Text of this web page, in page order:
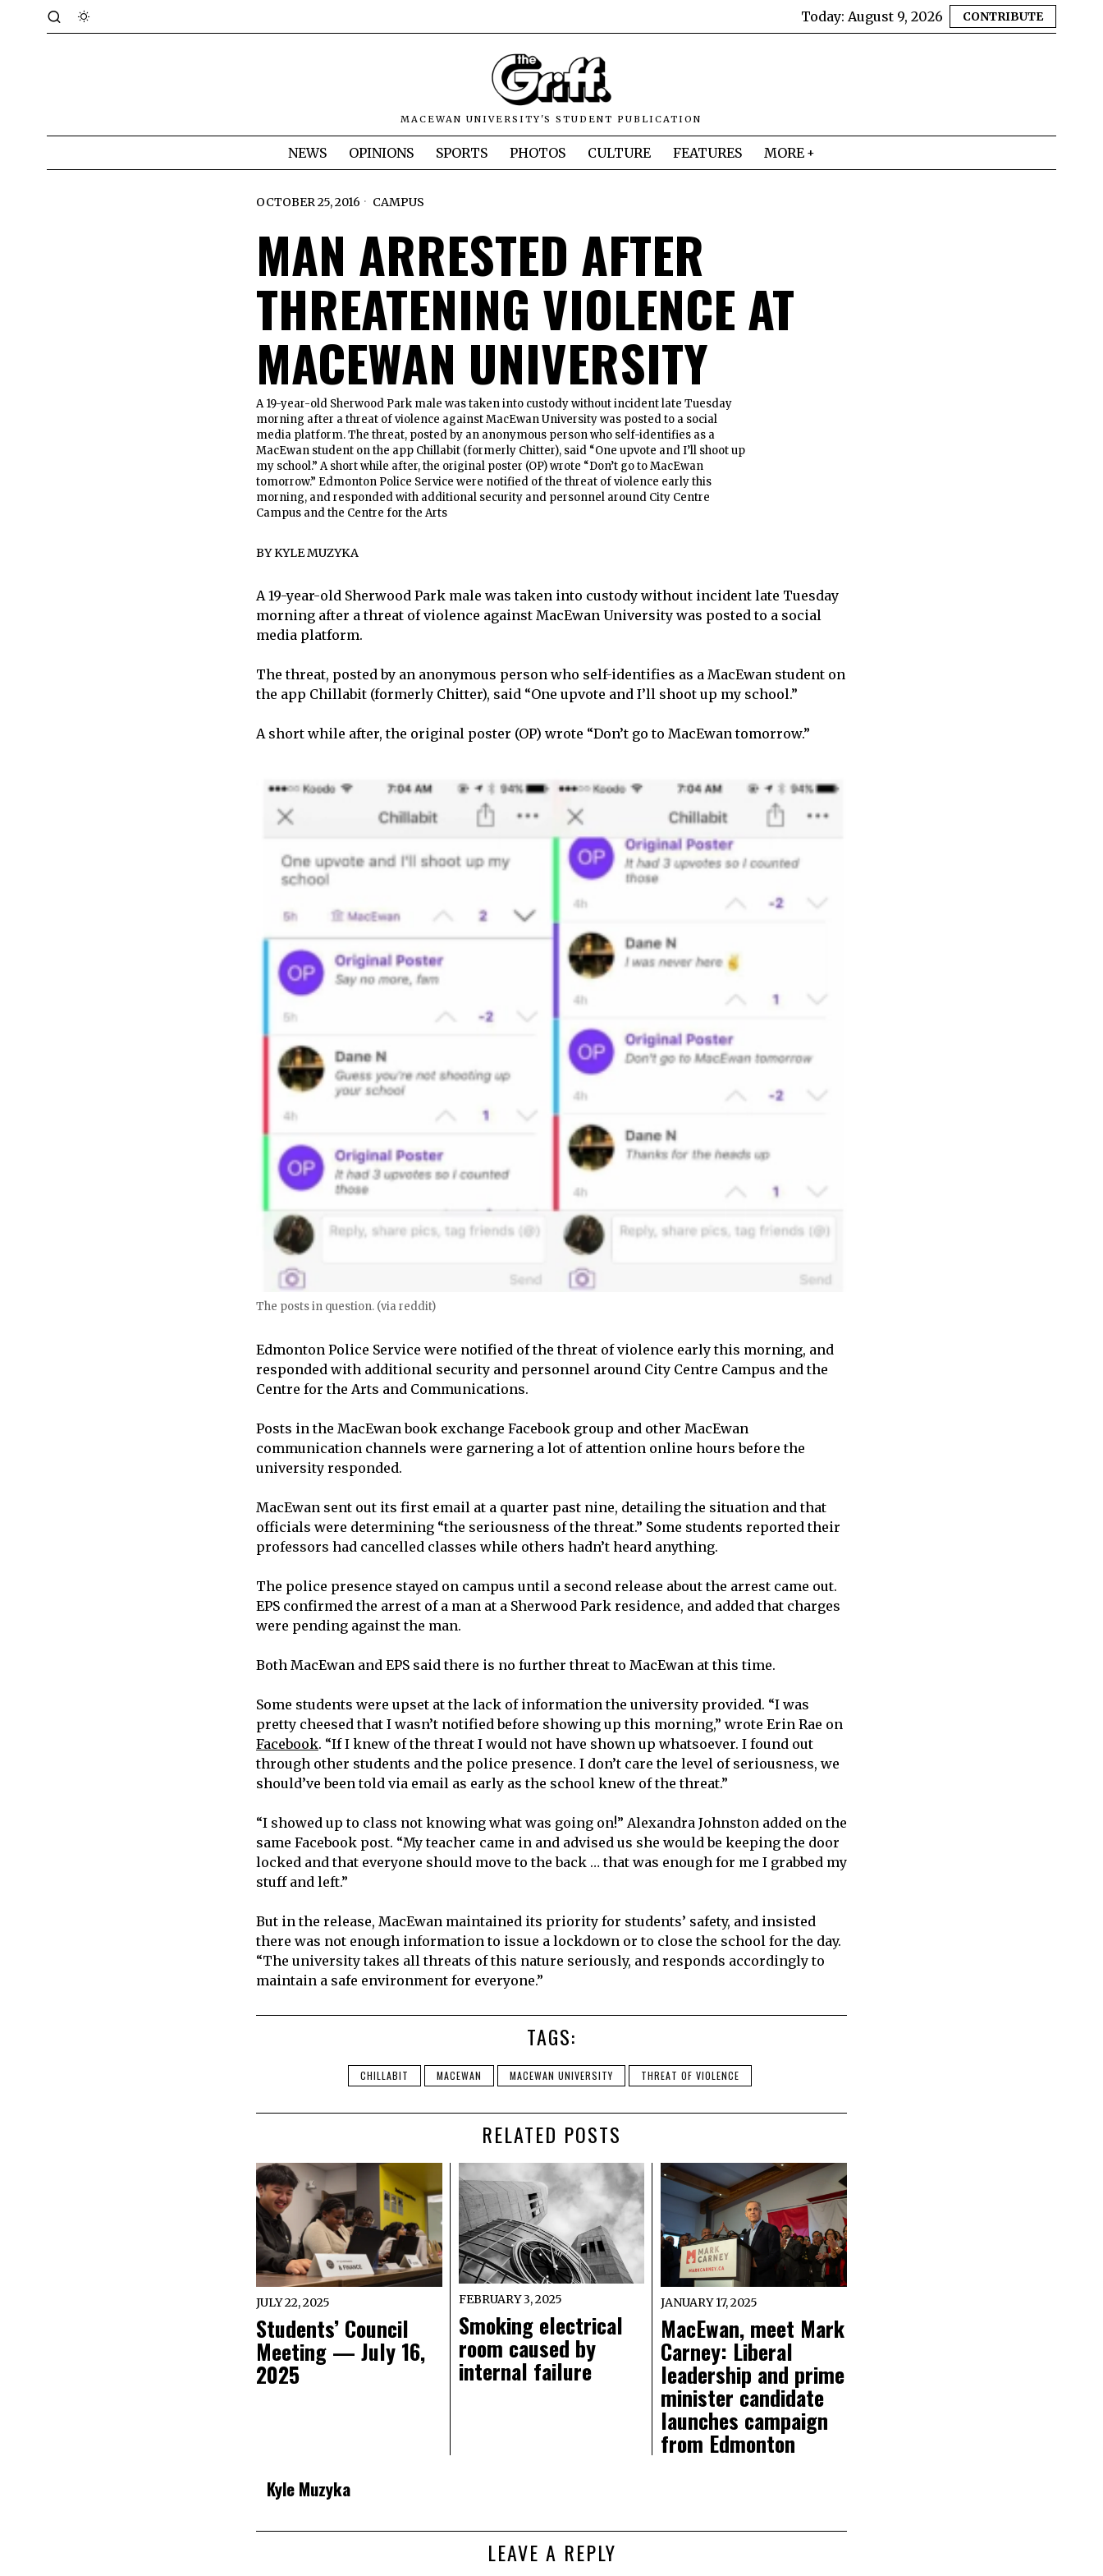
Today: August 9, 2026 CONTRIBUTE
MACEWAN UNIVERSITY'S STUDENT PUBLICATION
NEWS OPINIONS SPORTS PHOTOS CULTURE FEATURES MORE
OCTOBER 25, 2016 CAMPUS
MAN ARRESTED AFTER
THREATENING VIOLENCE AT
MACEWAN UNIVERSITY
A 19-year-old Sherwood Park male was taken into custody without incident late Tuesday
morning after a threat of violence against MacEwan University was posted to a social
media platform. The threat, posted by an anonymous person who self-identifies as a
MacEwan student on the app Chillabit (formerly Chitter), said “One upvote and I’ll shoot up
my school.” A short while after, the original poster (OP) wrote “Don’t go to MacEwan
tomorrow.” Edmonton Police Service were notified of the threat of violence early this
morning, and responded with additional security and personnel around City Centre
Campus and the Centre for the Arts
BYKYLE MUZYKA
A 19-year-old Sherwood Park male was taken into custody without incident late Tuesday
morning after a threat of violence against MacEwan University was posted to a social
media platform.
The threat, posted by an anonymous person who self-identifies as a MacEwan student on
the app Chillabit (formerly Chitter), said “One upvote and I’ll shoot up my school.”
A short while after, the original poster (OP) wrote “Don’t go to MacEwan tomorrow.”
The posts in question. (via reddit)
Edmonton Police Service were notified of the threat of violence early this morning, and
responded with additional security and personnel around City Centre Campus and the
Centre for the Arts and Communications.
Posts in the MacEwan book exchange Facebook group and other MacEwan
communication channels were garnering a lot of attention online hours before the
university responded.
MacEwan sent out its first email at a quarter past nine, detailing the situation and that
officials were determining “the seriousness of the threat.” Some students reported their
professors had cancelled classes while others hadn’t heard anything.
The police presence stayed on campus until a second release about the arrest came out.
EPS confirmed the arrest of a man at a Sherwood Park residence, and added that charges
were pending against the man.
Both MacEwan and EPS said there is no further threat to MacEwan at this time.
Some students were upset at the lack of information the university provided. “I was
pretty cheesed that I wasn’t notified before showing up this morning,” wrote Erin Rae on
Facebook. “If I knew of the threat I would not have shown up whatsoever. I found out
through other students and the police presence. I don’t care the level of seriousness, we
should’ve been told via email as early as the school knew of the threat.”
“I showed up to class not knowing what was going on!” Alexandra Johnston added on the
same Facebook post. “My teacher came in and advised us she would be keeping the door
locked and that everyone should move to the back … that was enough for me I grabbed my
stuff and left.”
But in the release, MacEwan maintained its priority for students’ safety, and insisted
there was not enough information to issue a lockdown or to close the school for the day.
“The university takes all threats of this nature seriously, and responds accordingly to
maintain a safe environment for everyone.”
TAGS:
CHILLABIT MACEWAN MACEWAN UNIVERSITY THREAT OF VIOLENCE
RELATED POSTS
JULY 22, 2025
Students’ Council
Meeting — July 16,
2025
FEBRUARY 3, 2025
Smoking electrical
room caused by
internal failure
JANUARY 17, 2025
MacEwan, meet Mark
Carney: Liberal
leadership and prime
minister candidate
launches campaign
from Edmonton
Kyle Muzyka
LEAVE A REPLY